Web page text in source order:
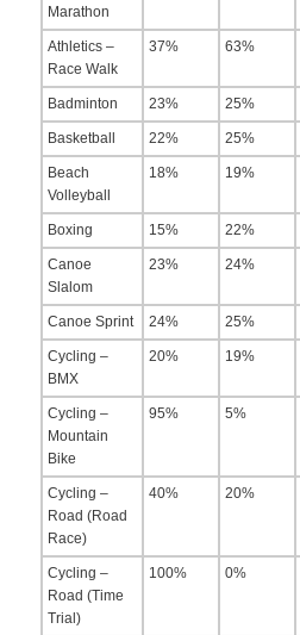
Marathon
Athletics –
Race Walk
37% 63%
Badminton 23% 25%
Basketball 22% 25%
Beach
Volleyball
18% 19%
Boxing 15% 22%
Canoe
Slalom
23% 24%
Canoe Sprint 24% 25%
Cycling –
BMX
20% 19%
Cycling –
Mountain
Bike
95% 5%
Cycling –
Road (Road
Race)
40% 20%
Cycling –
Road (Time
Trial)
100% 0%